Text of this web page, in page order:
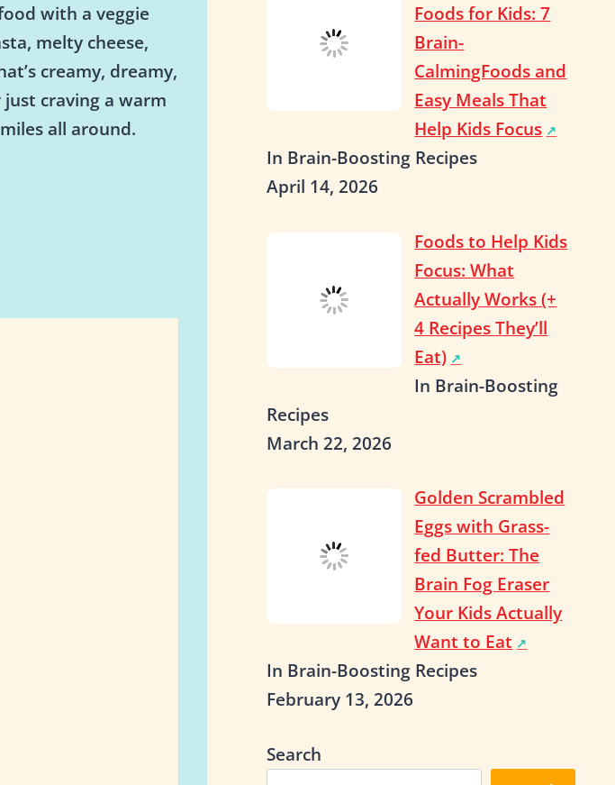
with a veggie
melty cheese,
creamy, dreamy,
craving a warm
all around.
Foods for Kids: 7
Brain-
CalmingFoods and
Easy Meals That
Help Kids Focus
In Brain-Boosting Recipes
April 14, 2026
Foods to Help Kids
Focus: What
Actually Works (+
4 Recipes They’ll
Eat)
In Brain-Boosting
Recipes
March 22, 2026
Golden Scrambled
Eggs with Grass-
fed Butter: The
Brain Fog Eraser
Your Kids Actually
Want to Eat
In Brain-Boosting Recipes
February 13, 2026
Search